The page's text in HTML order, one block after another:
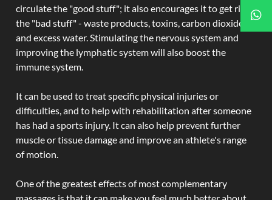
circulate the "good stuff"; it also encourages it to get rid of
the "bad stuff" - waste products, toxins, carbon dioxide,
and excess water. Stimulating the nervous system and
improving the lymphatic system will also boost the
immune system.
It can be used to treat specific physical injuries or
difficulties, and to help with rehabilitation after someone
has had a sports injury. It can also help prevent further
muscle or tissue damage and improve an athlete's range
of motion.
One of the greatest effects of most complementary